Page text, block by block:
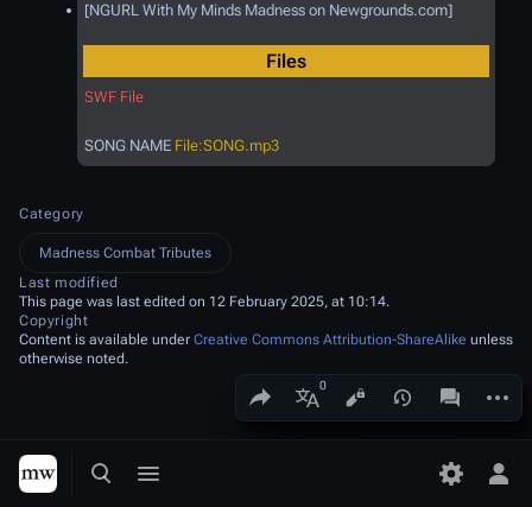
Toggle search
Toggle menu Toggle
Share this page
More languages
Views associated-
[NGURL With My Minds Madness on Newgrounds.com]
Files
SWF File
SONG NAME File:SONG.mp3
Category
Madness Combat Tributes
Last modified
This page was last edited on 12 February 2025, at 10:14.
Copyright
Content is available under Creative Commons Attribution-ShareAlike unless
otherwise noted.